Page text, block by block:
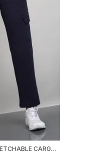
LEMONA WOMEN STRETCHABLE CARGO TRACK PANT